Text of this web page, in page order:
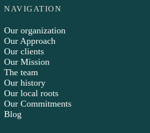
NAVIGATION
Our organization
Our Approach
Our clients
Our Mission
The team
Our history
Our local roots
Our Commitments
Blog